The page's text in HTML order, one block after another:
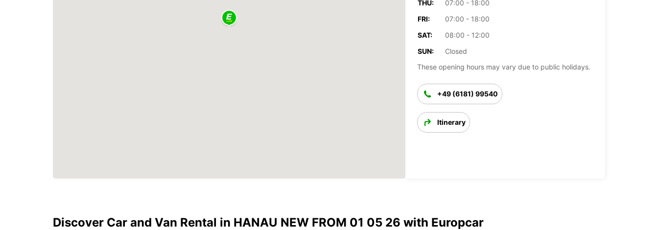
THU:
07:00 - 18:00
FRI:
07:00 - 18:00
SAT:
08:00 - 12:00
SUN:
Closed
These opening hours may vary due to public holidays.
+49 (6181) 99540
Itinerary
Discover Car and Van Rental in HANAU NEW FROM 01 05 26 with Europcar